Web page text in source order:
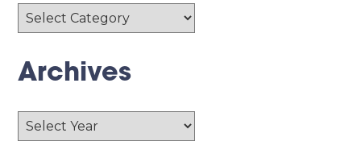
Archives
Archives